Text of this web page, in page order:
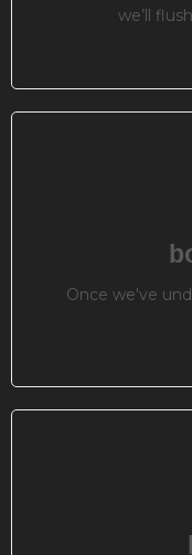
we’ll
Once we've